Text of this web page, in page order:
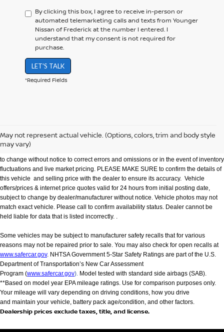
By clicking this box, I agree to receive in-person or
automated telemarketing calls and texts from Younger
Nissan of Frederick at the number I entered. I
understand that my consent is not required for
purchase.
LET'S TALK
*Required Fields
May not represent actual vehicle. (Options, colors, trim and body style
may vary)
all customers will qualify for all incentives. Stock photo colors, options and trim
levels may vary. Not responsible for typographical errors. Published price subject
to change without notice to correct errors and omissions or in the event of inventory
fluctuations and live market pricing. PLEASE MAKE SURE to confirm the details of
this vehicle and selling price with the dealer to ensure its accuracy. Vehicle
offers/prices & internet price quotes valid for 24 hours from initial posting date,
subject to change by dealer/manufacturer without notice. Vehicle photos may not
match exact vehicle. Please call to confirm availability status. Dealer cannot be
held liable for data that is listed incorrectly. .
Some vehicles may be subject to manufacturer safety recalls that for various
reasons may not be repaired prior to sale. You may also check for open recalls at
www.safercar.gov. NHTSA Government 5-Star Safety Ratings are part of the U.S.
Department of Transportation’s New Car Assessment
Program (www.safercar.gov). Model tested with standard side airbags (SAB).
**Based on model year EPA mileage ratings. Use for comparison purposes only.
Your mileage will vary depending on driving conditions, how you drive
and maintain your vehicle, battery pack age/condition, and other factors.
Dealership prices exclude taxes, title, and license.